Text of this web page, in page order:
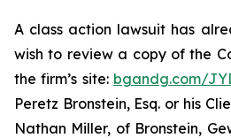
A class action lawsuit has
wish to review a copy of the
the firm’s site: bgandg.com/
Peretz Bronstein, Esq. or his
Nathan Miller, of Bronstein,